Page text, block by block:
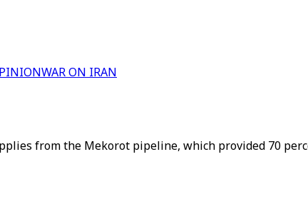
WAR ON IRAN
from the Mekorot pipeline, which provided 70